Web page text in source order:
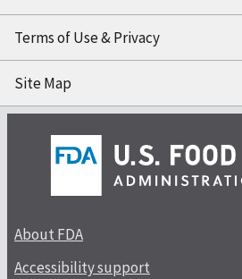
Terms of Use & Privacy
Site Map
About FDA
Accessibility support